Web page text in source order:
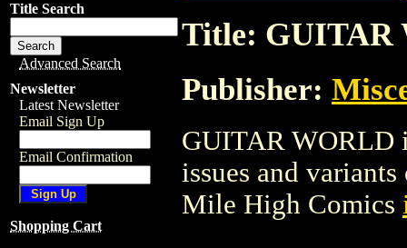
Title Search
Advanced Search
Newsletter
Latest Newsletter
Email Sign Up
Email Confirmation
Shopping Cart
Title: GUITAR
Publisher:
GUITAR WORLD
issues and
Mile High Comics